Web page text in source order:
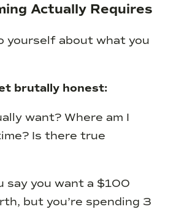
Actually Requires
yourself about what you
brutally honest:
want? Where am I
Is there true
say you want a $100
but you’re spending 3